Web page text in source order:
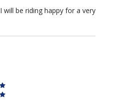
be riding happy for a very